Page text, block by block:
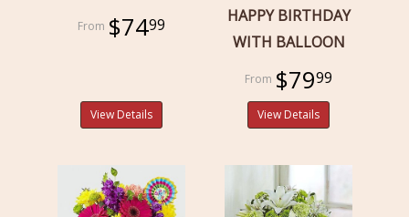
$7499
View Details
HAPPY BIRTHDAY
WITH BALLOON
$7999
View Details